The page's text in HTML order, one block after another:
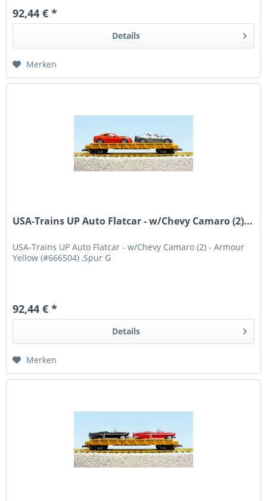
92,44 € *
Details
Merken
USA-Trains UP Auto Flatcar - w/Chevy Camaro (2)...
USA-Trains UP Auto Flatcar - w/Chevy Camaro (2) - Armour
Yellow (#666504) ,Spur G
92,44 € *
Details
Merken